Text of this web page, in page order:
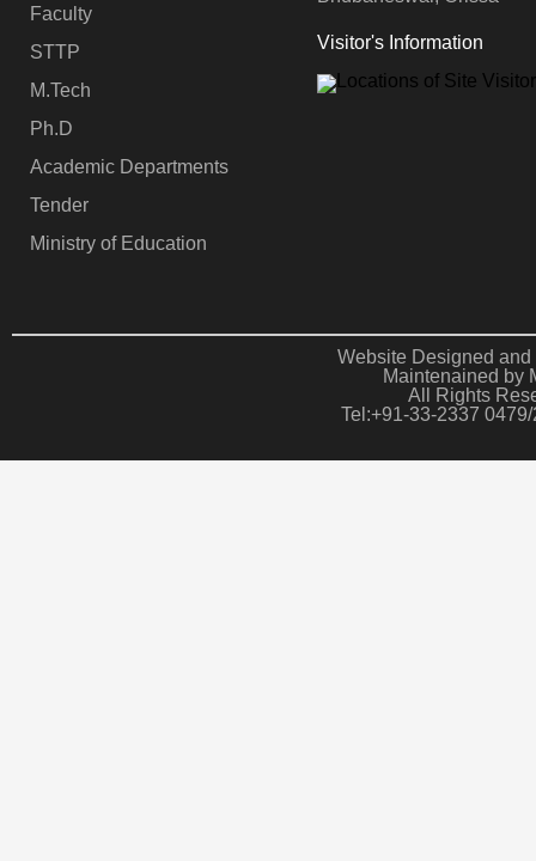
Faculty
STTP
M.Tech
Ph.D
Academic Departments
Tender
Ministry of Education
Visitor's Information
Website Designed
Maintenained by
All Rights
Tel:+91-33-2337